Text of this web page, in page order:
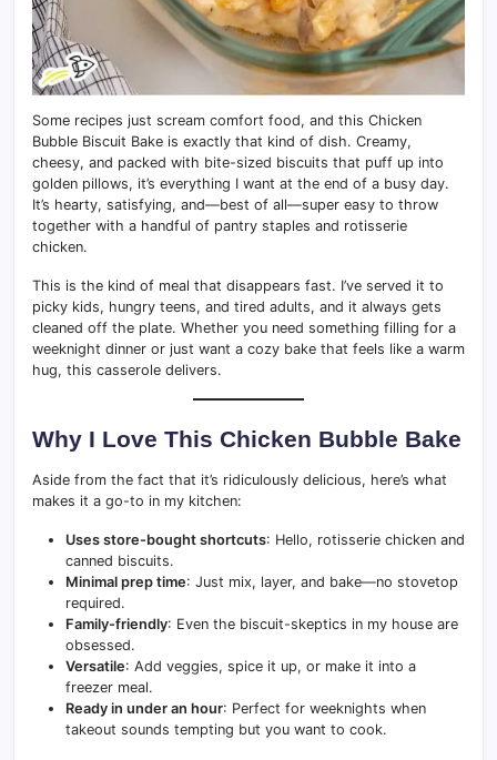
Some recipes just scream comfort food, and this Chicken
Bubble Biscuit Bake is exactly that kind of dish. Creamy,
cheesy, and packed with bite-sized biscuits that puff up into
golden pillows, it’s everything I want at the end of a busy day.
It’s hearty, satisfying, and—best of all—super easy to throw
together with a handful of pantry staples and rotisserie
chicken.
This is the kind of meal that disappears fast. I’ve served it to
picky kids, hungry teens, and tired adults, and it always gets
cleaned off the plate. Whether you need something filling for a
weeknight dinner or just want a cozy bake that feels like a warm
hug, this casserole delivers.
Why I Love This Chicken Bubble Bake
Aside from the fact that it’s ridiculously delicious, here’s what
makes it a go-to in my kitchen:
Uses store-bought shortcuts: Hello, rotisserie chicken and
canned biscuits.
Minimal prep time: Just mix, layer, and bake—no stovetop
required.
Family-friendly: Even the biscuit-skeptics in my house are
obsessed.
Versatile: Add veggies, spice it up, or make it into a
freezer meal.
Ready in under an hour: Perfect for weeknights when
takeout sounds tempting but you want to cook.